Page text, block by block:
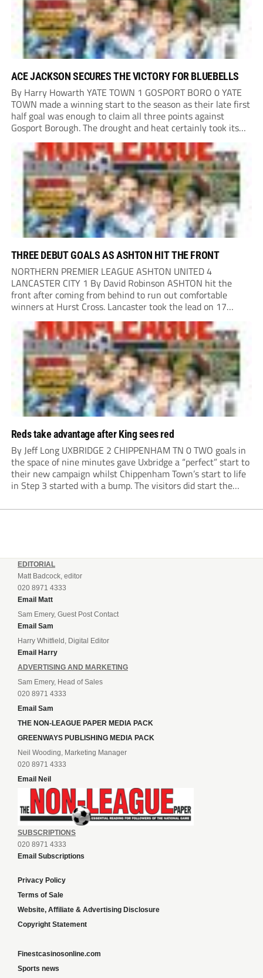
ACE JACKSON SECURES THE VICTORY FOR BLUEBELLS
By Harry Howarth YATE TOWN 1 GOSPORT BORO 0 YATE
TOWN made a winning start to the season as their late first
half goal was enough to claim all three points against
Gosport Borough. The drought and heat certainly took its
toll on a pitch that had many brown patches...
THREE DEBUT GOALS AS ASHTON HIT THE FRONT
NORTHERN PREMIER LEAGUE ASHTON UNITED 4
LANCASTER CITY 1 By David Robinson ASHTON hit the
front after coming from behind to run out comfortable
winners at Hurst Cross. Lancaster took the lead on 17
minutes as Jim Craig initially went over in the area, leading
to Joe Amison’s deep cross...
Reds take advantage after King sees red
By Jeff Long UXBRIDGE 2 CHIPPENHAM TN 0 TWO goals in
the space of nine minutes gave Uxbridge a “perfect” start to
their new campaign whilst Chippenham Town’s start to life
in Step 3 started with a bump. The visitors did start the
EDITORIAL
Matt Badcock, editor
020 8971 4333
Email Matt
Sam Emery, Guest Post Contact
Email Sam
Harry Whitfield, Digital Editor
Email Harry
ADVERTISING AND MARKETING
Sam Emery, Head of Sales
020 8971 4333
Email Sam
THE NON-LEAGUE PAPER MEDIA PACK
GREENWAYS PUBLISHING MEDIA PACK
Neil Wooding, Marketing Manager
020 8971 4333
Email Neil
SUBSCRIPTIONS
020 8971 4333
Email Subscriptions
Privacy Policy
Terms of Sale
Website, Affiliate & Advertising Disclosure
Copyright Statement
Finestcasinosonline.com
Sports news